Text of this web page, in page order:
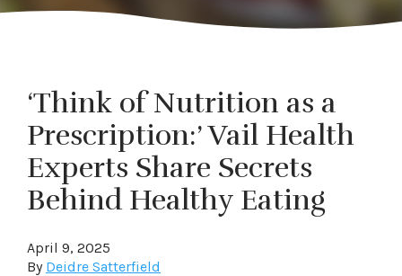
‘Think of Nutrition as a
Prescription:’ Vail Health
Experts Share Secrets
Behind Healthy Eating
April 9, 2025
By Deidre Satterfield